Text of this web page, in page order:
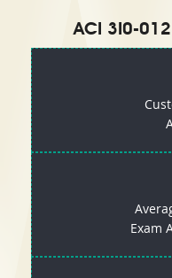
ACI 3I0-
Exam